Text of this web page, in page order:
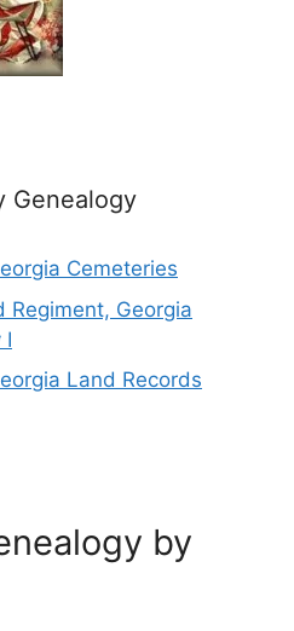
Genealogy
Cemeteries
Regiment, Georgia
I
Land Records
by